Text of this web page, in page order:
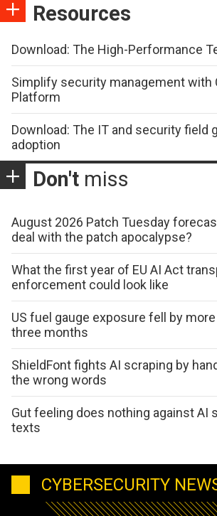
Resources
Download: The High-Performance
Simplify security management with
Platform
Download: The IT and security field
adoption
Don't miss
August 2026 Patch Tuesday
deal with the patch apocalypse?
What the first year of EU AI Act
enforcement could look like
US fuel gauge exposure fell by
three months
ShieldFont fights AI scraping by
the wrong words
Gut feeling does nothing against AI
texts
CYBERSECURITY